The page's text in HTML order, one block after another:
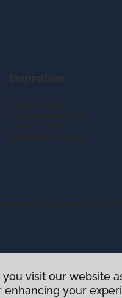
Inspiration
Room Visualizer
Design Trends Blog
Flooring FAQs
Brochures & Guides
Pike, Havertown, PA 19083
|© 2026 Flooring America.
visit our website
your